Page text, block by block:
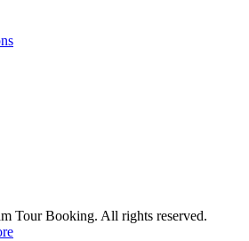
Tour Booking. All rights reserved.